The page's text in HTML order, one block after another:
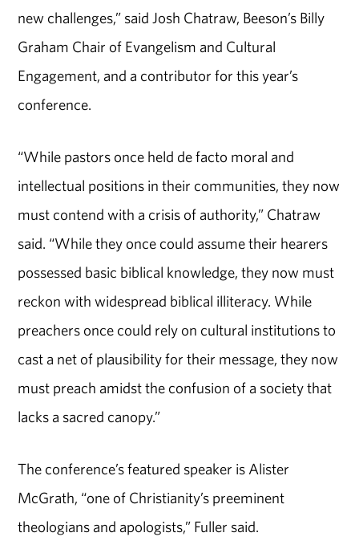
new challenges,” said Josh Chatraw, Beeson’s Billy
Graham Chair of Evangelism and Cultural
Engagement, and a contributor for this year’s
conference.
“While pastors once held de facto moral and
intellectual positions in their communities, they now
must contend with a crisis of authority,” Chatraw
said. “While they once could assume their hearers
possessed basic biblical knowledge, they now must
reckon with widespread biblical illiteracy. While
preachers once could rely on cultural institutions to
cast a net of plausibility for their message, they now
must preach amidst the confusion of a society that
lacks a sacred canopy.”
The conference’s featured speaker is Alister
McGrath, “one of Christianity’s preeminent
theologians and apologists,” Fuller said.